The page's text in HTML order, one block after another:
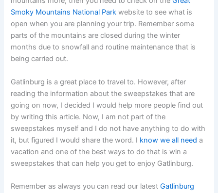
Smoky Mountains National Park website to see what is
open when you are planning your trip. Remember some
parts of the mountains are closed during the winter
months due to snowfall and routine maintenance that is
being carried out.
Gatlinburg is a great place to travel to. However, after
reading the information about the sweepstakes that are
going on now, I decided I would help more people find out
by writing this article. Now, I am not part of the
sweepstakes myself and I do not have anything to do with
it, but figured I would share the word. I know we all need a
vacation and one of the best ways to do that is win a
sweepstakes that can help you get to enjoy Gatlinburg.
Remember as always you can read our latestGatlinburg